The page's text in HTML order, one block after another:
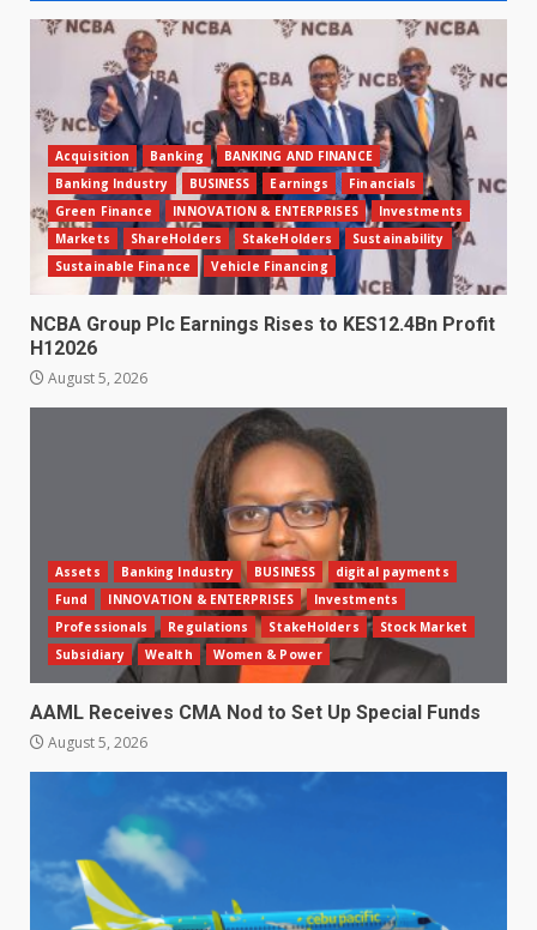
Acquisition Banking
BANKING AND FINANCE
Banking Industry
BUSINESS Earnings
Financials
Green Finance
INNOVATION & ENTERPRISES
Investments
Markets
ShareHolders StakeHolders
Sustainability
Sustainable Finance
Vehicle Financing
NCBA Group Plc Earnings Rises to KES12.4Bn Profit
H12026
August 5, 2026
Assets Banking Industry BUSINESS
digital payments
Fund
INNOVATION & ENTERPRISES
Investments
Professionals
Regulations StakeHolders
Stock Market
Subsidiary
Wealth Women & Power
AAML Receives CMA Nod to Set Up Special Funds
August 5, 2026